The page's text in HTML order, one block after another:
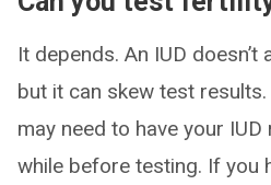
It depends. An IUD
but it can skew test
may need to have your
while before testing. If you